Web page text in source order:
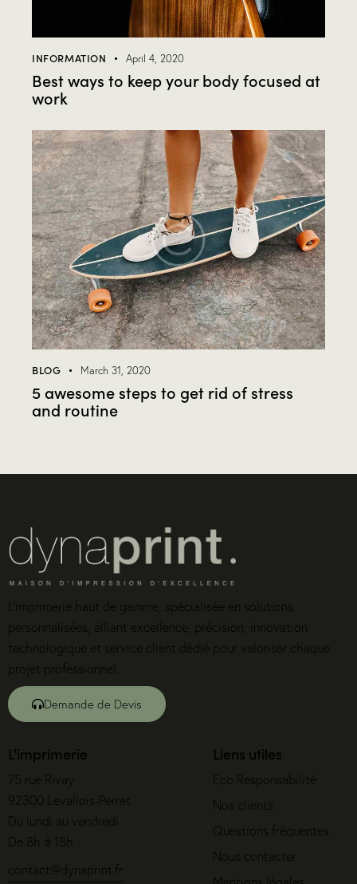
INFORMATION April 4, 2020
Best ways to keep your body focused at
work
BLOG March 31, 2020
5 awesome steps to get rid of stress
and routine
L’imprimerie haut de gamme, spécialisée en solutions
personnalisées, alliant excellence, précision, innovation
technologique et service client dédié pour valoriser chaque
projet professionnel.
Demande de Devis
L'imprimerie
75 rue Rivay
92300 Levallois-Perret
Du lundi au vendredi
De 8h à 18h
contact@dynaprint.fr
Liens utiles
Eco Responsabilité
Nos clients
Questions fréquentes
Nous contacter